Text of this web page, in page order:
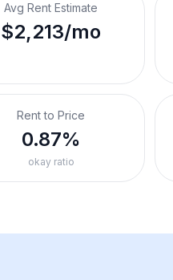
Avg Rent Estimate
$2,213/mo
Rent to Price
0.87%
okay ratio